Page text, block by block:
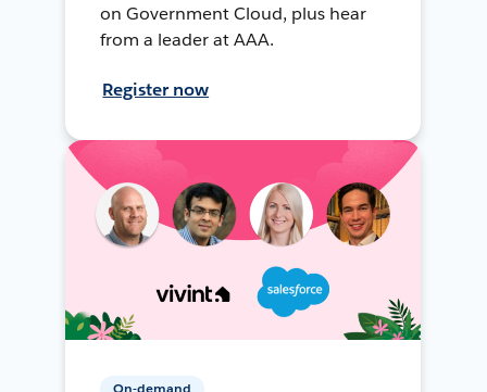
on Government Cloud, plus hear
from a leader at AAA.
Register now
On-demand